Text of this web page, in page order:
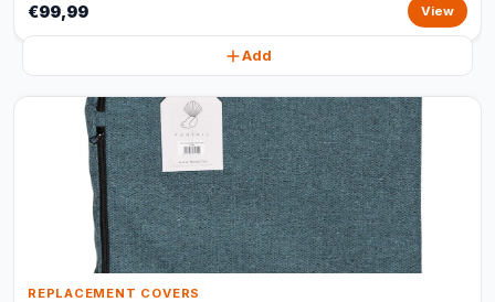
€99,99 View
Add
REPLACEMENT COVERS